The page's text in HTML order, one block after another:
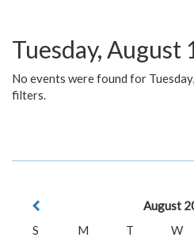
Tuesday, August
No events were found for
filters.
August
S
M T W